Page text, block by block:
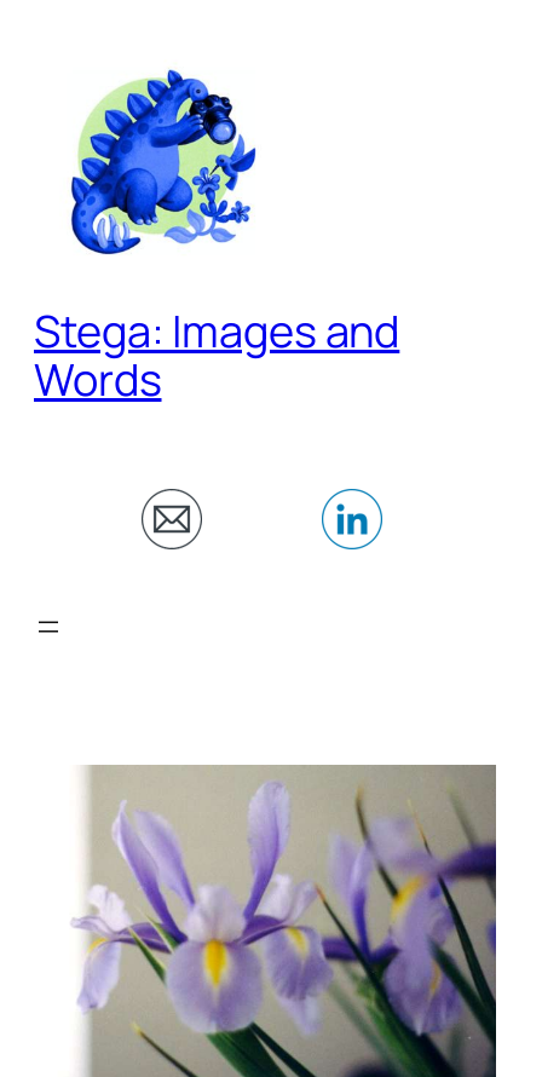
Stega: Images and
Words